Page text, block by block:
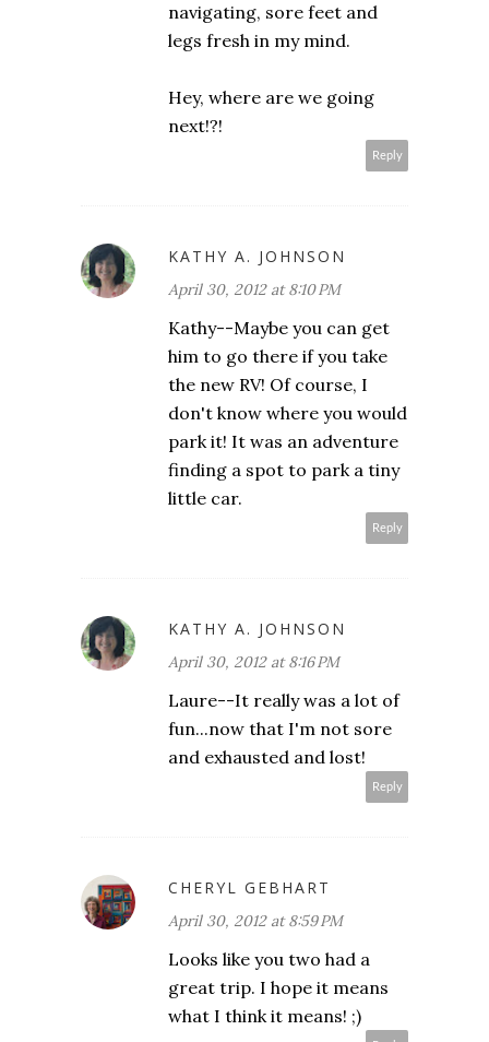
navigating, sore feet and
legs fresh in my mind.
Hey, where are we going
next!?!
Reply
KATHY A. JOHNSON
April 30, 2012 at 8:10 PM
Kathy--Maybe you can get
him to go there if you take
the new RV! Of course, I
don't know where you would
park it! It was an adventure
finding a spot to park a tiny
little car.
Reply
KATHY A. JOHNSON
April 30, 2012 at 8:16 PM
Laure--It really was a lot of
fun...now that I'm not sore
and exhausted and lost!
Reply
CHERYL GEBHART
April 30, 2012 at 8:59 PM
Looks like you two had a
great trip. I hope it means
what I think it means! ;)